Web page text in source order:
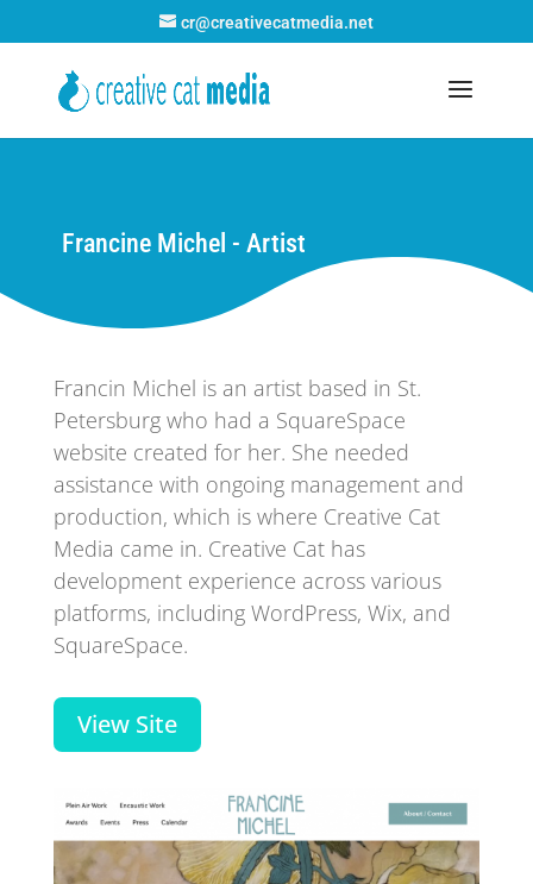
cr@creativecatmedia.net
Francine Michel - Artist
Francin Michel is an artist based in St.
Petersburg who had a SquareSpace
website created for her. She needed
assistance with ongoing management and
production, which is where Creative Cat
Media came in. Creative Cat has
development experience across various
platforms, including WordPress, Wix, and
SquareSpace.
View Site